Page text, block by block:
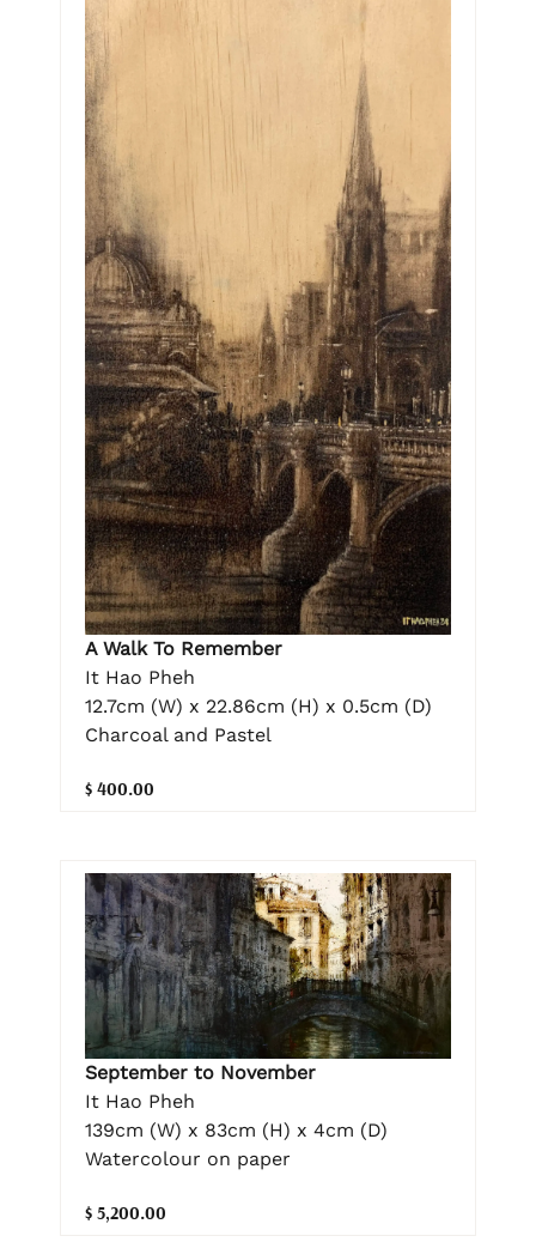
A Walk To Remember
It Hao Pheh
12.7cm (W) x 22.86cm (H) x 0.5cm (D)
Charcoal and Pastel
$ 400.00
September to November
It Hao Pheh
139cm (W) x 83cm (H) x 4cm (D)
Watercolour on paper
$ 5,200.00